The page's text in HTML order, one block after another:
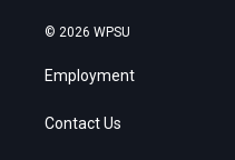
© 2026 WPSU
Employment
Contact Us